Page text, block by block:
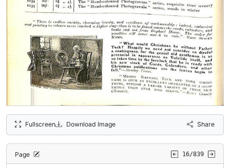
Fullscreen Download Image Share
Page 16/839